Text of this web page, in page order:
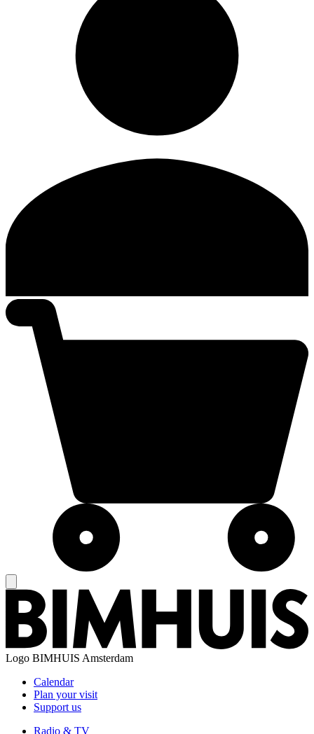
Logo BIMHUIS Amsterdam
Calendar
Plan your visit
Support us
Radio & TV